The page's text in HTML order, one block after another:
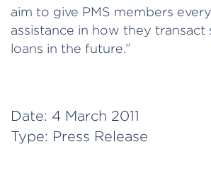
aim to give PMS members
assistance in how they transact
loans in the future.”
Date: 4 March 2011
Type: Press Release